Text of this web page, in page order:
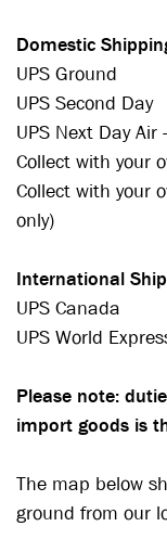
Domestic
UPS Ground
UPS Second Day
UPS Next Day Air
Collect with your
Collect with your
only)
International
UPS Canada
UPS World
Please note:
import goods is
The map below
ground from our